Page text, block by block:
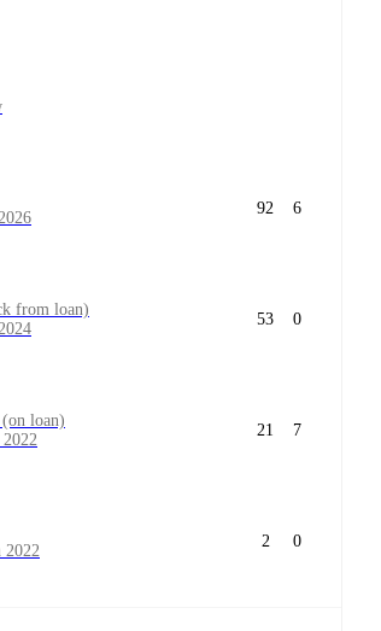
92 6
from loan)
53 0
(on loan)
2022
21 7
2022
2 0